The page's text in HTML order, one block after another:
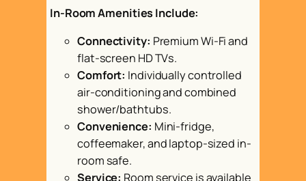
In-Room Amenities Include:
Connectivity: Premium Wi-Fi and
flat-screen HD TVs.
Comfort: Individually controlled
air-conditioning and combined
shower/bathtubs.
Convenience: Mini-fridge,
coffeemaker, and laptop-sized in-
room safe.
Service: Room service is available